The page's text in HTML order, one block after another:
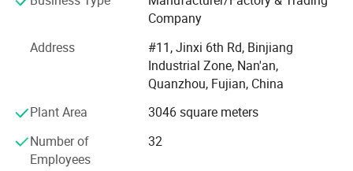
JDK was established in 1995, initially JDK was producing
market. Since 2000 year JDK is aiming at the world
market and started to design and produce superior
performance diamond tools to meet kinds of requirements
of customers from all over the world. with these years
export experiences now JDK is exporting his diamond
tools products to over 30 countries which is in Europe,
Middle East, Asia, America, etc...
Company
Address
#11, Jinxi 6th Rd, Binjiang
Industrial Zone, Nan'an,
Quanzhou, Fujian, China
Plant Area
3046 square meters
Number of
Employees
32